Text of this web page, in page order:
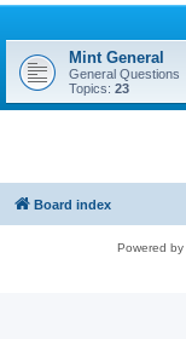
Mint General
General Questions
Topics: 23
Board index
Powered by